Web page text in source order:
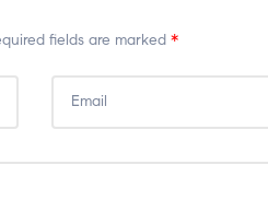
fields are marked *